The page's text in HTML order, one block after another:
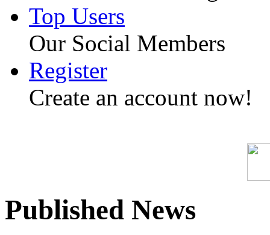
Top Users
Our Social Members
Register
Create an account now!
Published News